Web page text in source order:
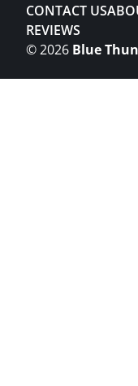
CONTACT US
REVIEWS
©2026 Blue